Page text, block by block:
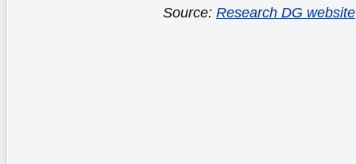
Source: Research DG website